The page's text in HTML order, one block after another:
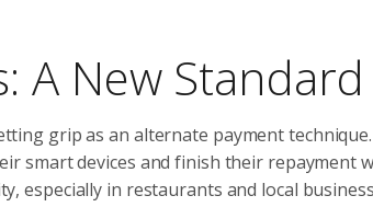
A New Standard
grip as an alternate payment
smart devices and finish their repayment
especially in restaurants and local